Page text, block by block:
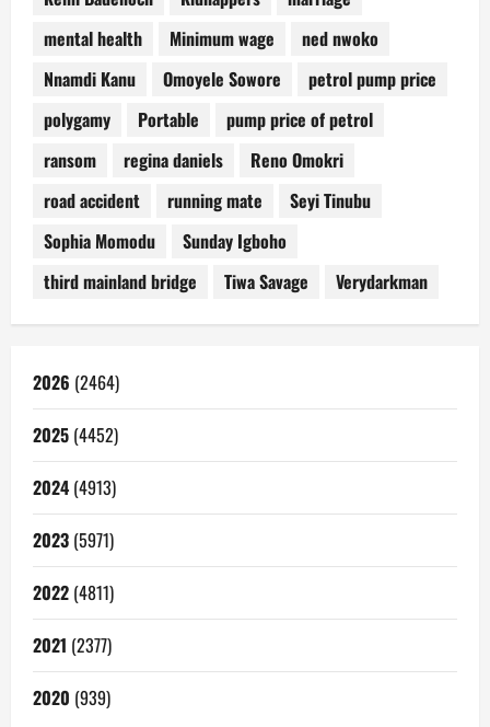
mental health
Minimum wage
ned nwoko
Nnamdi Kanu
Omoyele Sowore
petrol pump price
polygamy
Portable
pump price of petrol
ransom
regina daniels
Reno Omokri
road accident
running mate
Seyi Tinubu
Sophia Momodu
Sunday Igboho
third mainland bridge
Tiwa Savage Verydarkman
2026 (2464)
2025 (4452)
2024 (4913)
2023 (5971)
2022 (4811)
2021 (2377)
2020 (939)